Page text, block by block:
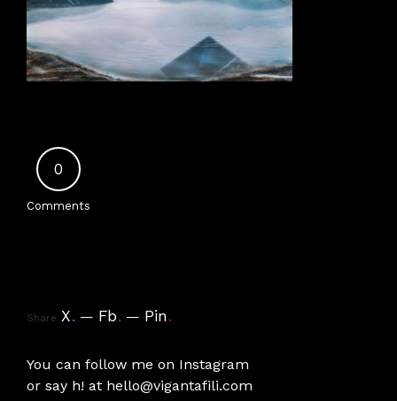
0
Comments
Share X. Fb. Pin.
You can follow me on Instagram
or say h! at hello@vigantafili.com